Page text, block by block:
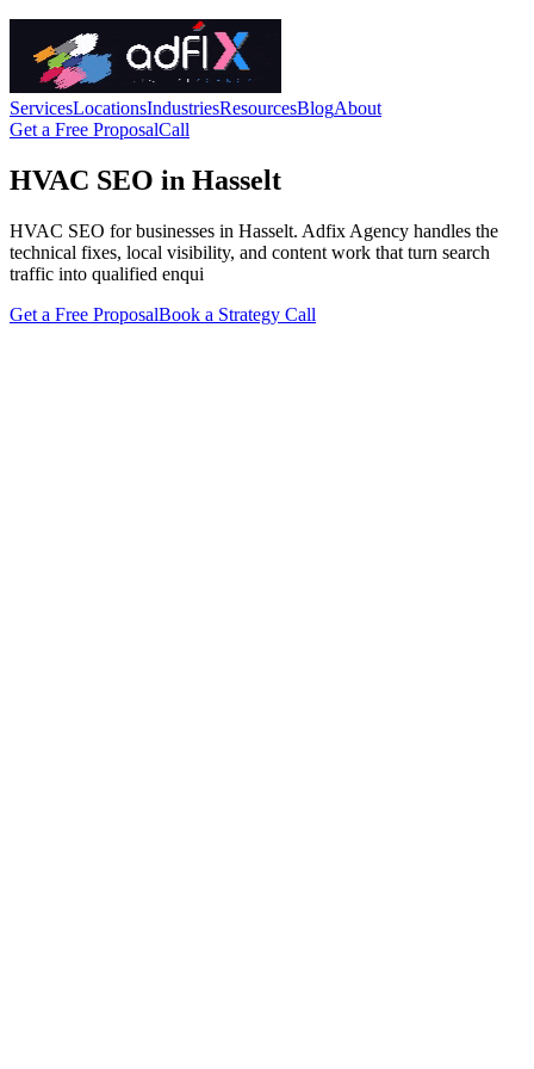
ServicesLocationsIndustriesResourcesBlogAbout
Get a Free ProposalCall
HVAC SEO in Hasselt
HVAC SEO for businesses in Hasselt. Adfix Agency handles the
technical fixes, local visibility, and content work that turn search
traffic into qualified enqui
Get a Free ProposalBook a Strategy Call